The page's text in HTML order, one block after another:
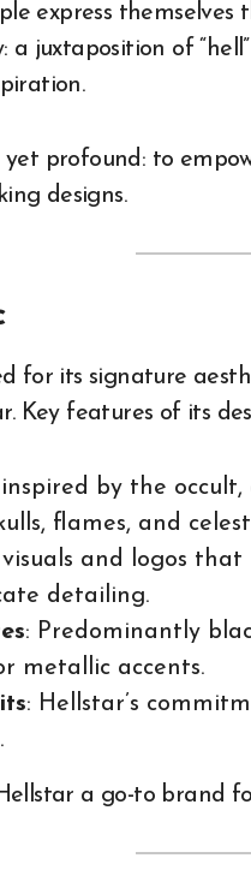
express themselves
juxtaposition of
yet profound: to
designs.
for its signature
Key features of its
by the
flames, and
and logos
detailing.
: Predominantly
metallic accents.
: Hellstar’s
a go-to brand